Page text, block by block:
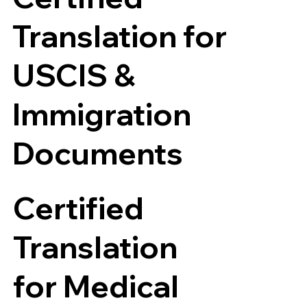
Translation for
USCIS &
Immigration
Documents
Certified
Translation
for Medical